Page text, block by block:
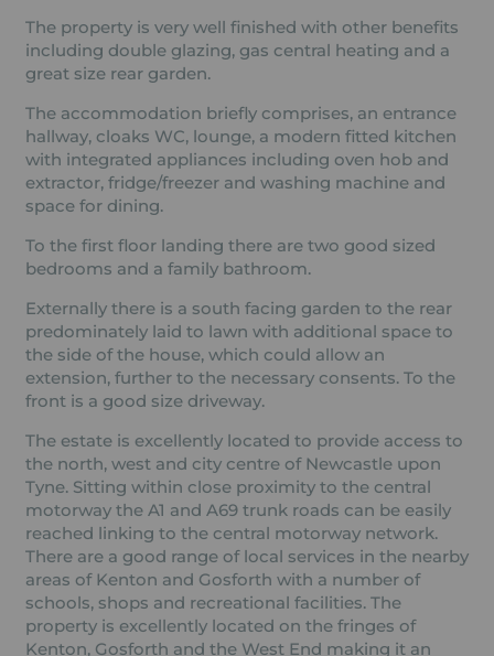
The property is very well finished with other benefits
including double glazing, gas central heating and a
great size rear garden.
The accommodation briefly comprises, an entrance
hallway, cloaks WC, lounge, a modern fitted kitchen
with integrated appliances including oven hob and
extractor, fridge/freezer and washing machine and
space for dining.
To the first floor landing there are two good sized
bedrooms and a family bathroom.
Externally there is a south facing garden to the rear
predominately laid to lawn with additional space to
the side of the house, which could allow an
extension, further to the necessary consents. To the
front is a good size driveway.
The estate is excellently located to provide access to
the north, west and city centre of Newcastle upon
Tyne. Sitting within close proximity to the central
motorway the A1 and A69 trunk roads can be easily
reached linking to the central motorway network.
There are a good range of local services in the nearby
areas of Kenton and Gosforth with a number of
schools, shops and recreational facilities. The
property is excellently located on the fringes of
Kenton, Gosforth and the West End making it an